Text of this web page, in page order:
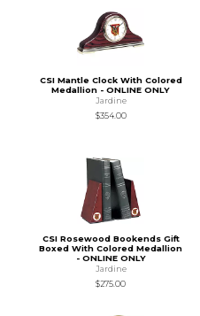
CSI Mantle Clock With Colored
Medallion - ONLINE ONLY
Jardine
$354.00
CSI Rosewood Bookends Gift
Boxed With Colored Medallion
- ONLINE ONLY
Jardine
$275.00